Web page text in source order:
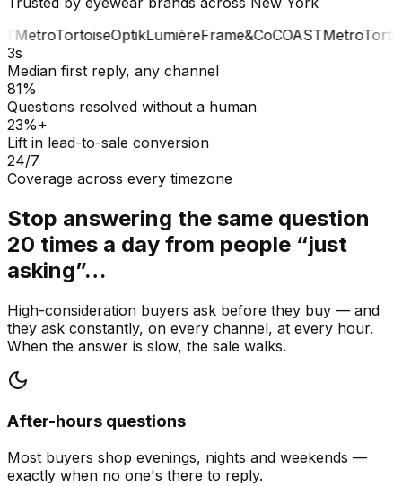
MetroTortoiseOptikLumièreFrame&CoCOASTMetro
3s
Median first reply, any channel
81%
Questions resolved without a human
23%+
Lift in lead-to-sale conversion
24/7
Coverage across every timezone
Stop answering the same question
20 times a day from people “just
asking”…
High-consideration buyers ask before they buy — and
they ask constantly, on every channel, at every hour.
When the answer is slow, the sale walks.
After-hours questions
Most buyers shop evenings, nights and weekends —
exactly when no one's there to reply.